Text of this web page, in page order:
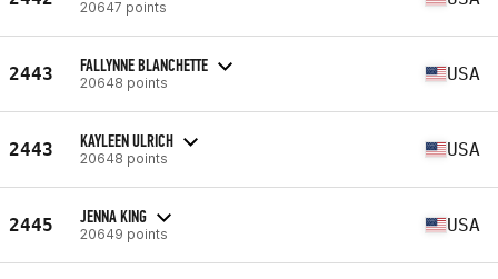
20647 points
2443 FALLYNNE BLANCHETTE
20648 points USA
2443 KAYLEEN ULRICH
20648 points USA
2445 JENNA KING
20649 points USA